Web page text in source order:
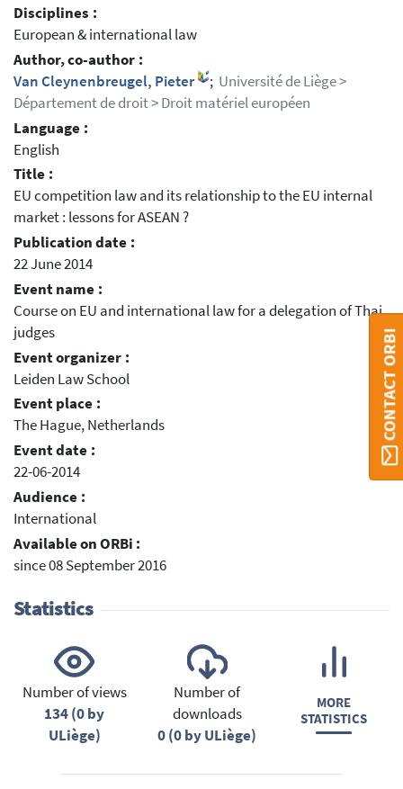
Disciplines :
European & international law
Author, co-author :
Van Cleynenbreugel, Pieter
; Université de Liège >
Département de droit > Droit matériel européen
Language :
English
Title :
EU competition law and its relationship to the EU internal
market : lessons for ASEAN ?
Publication date :
22 June 2014
Event name :
Course on EU and international law for a delegation of Thai
judges
Event organizer :
Leiden Law School
Event place :
The Hague, Netherlands
Event date :
22-06-2014
Audience :
International
Available on ORBi :
since 08 September 2016
Statistics
Number of views
134 (0 by
ULiège)
Number of
downloads
0 (0 by ULiège)
MORE
STATISTICS
CONTACT ORBI